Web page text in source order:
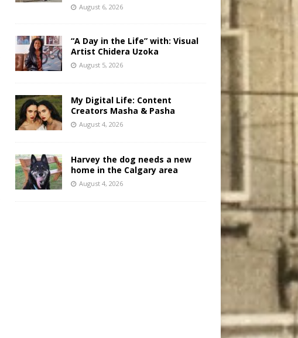
August 6, 2026
“A Day in the Life” with: Visual
Artist Chidera Uzoka
August 5, 2026
My Digital Life: Content
Creators Masha & Pasha
August 4, 2026
Harvey the dog needs a new
home in the Calgary area
August 4, 2026